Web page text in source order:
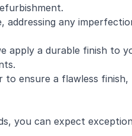
addressing any
apply a durable finish to
to ensure a flawless finish,
you can expect